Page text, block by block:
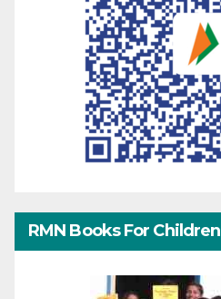
RMN Books For Children